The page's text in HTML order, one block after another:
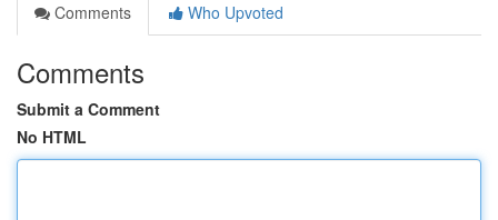
Comments
Who Upvoted
Comments
Submit a Comment
No HTML